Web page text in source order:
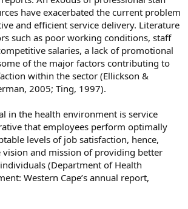
have exacerbated the current problem
and efficient service delivery. Literature
such as poor working conditions, staff
salaries, a lack of promotional
of the major factors contributing to
within the sector (Ellickson &
2005; Ting, 1997).
in the health environment is service
that employees perform optimally
levels of job satisfaction, hence,
and mission of providing better
(Department of Health
Western Cape’s annual report,